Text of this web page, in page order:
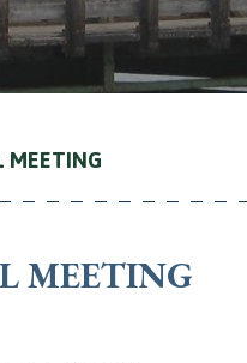
MEETING
MEETING